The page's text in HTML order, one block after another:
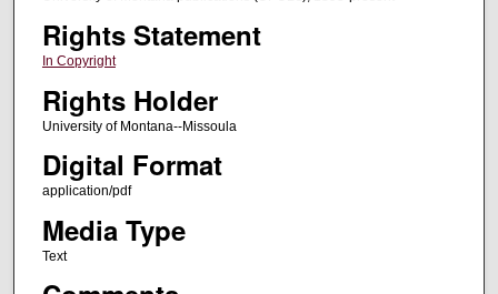
Rights Statement
In Copyright
Rights Holder
University of Montana--Missoula
Digital Format
application/pdf
Media Type
Text